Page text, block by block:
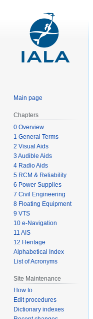
Main page
Chapters
0 Overview
1 General Terms
2 Visual Aids
3 Audible Aids
4 Radio Aids
5 RCM & Reliability
6 Power Supplies
7 Civil Engineering
8 Floating Equipment
9 VTS
10 e-Navigation
11 AIS
12 Heritage
Alphabetical Index
List of Acronyms
Site Maintenance
How to...
Edit procedures
Dictionary indexes